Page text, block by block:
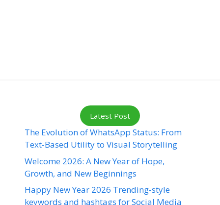
Latest Post
The Evolution of WhatsApp Status: From
Text-Based Utility to Visual Storytelling
Welcome 2026: A New Year of Hope,
Growth, and New Beginnings
Happy New Year 2026 Trending-style
keywords and hashtags for Social Media